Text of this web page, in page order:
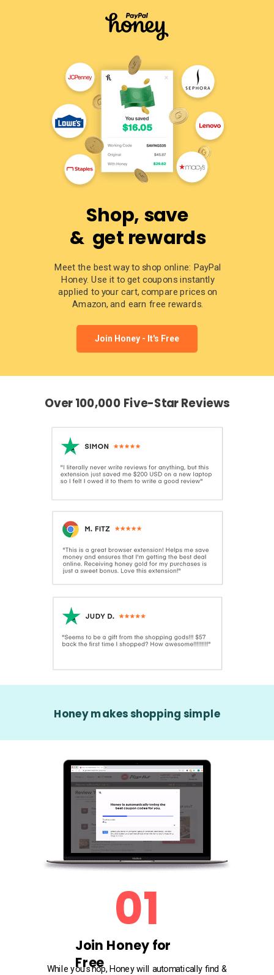
Honey makes shopping simple
Join Honey - It's Free
Meet the best way to shop online: PayPal
Honey. Use it to get coupons instantly
applied to your cart, compare prices on
Amazon, and earn free rewards.
Shop, save
& get rewards
While you shop, Honey will automatically find &
Join Honey for
Free
01
Over 100,000 Five-Star Reviews